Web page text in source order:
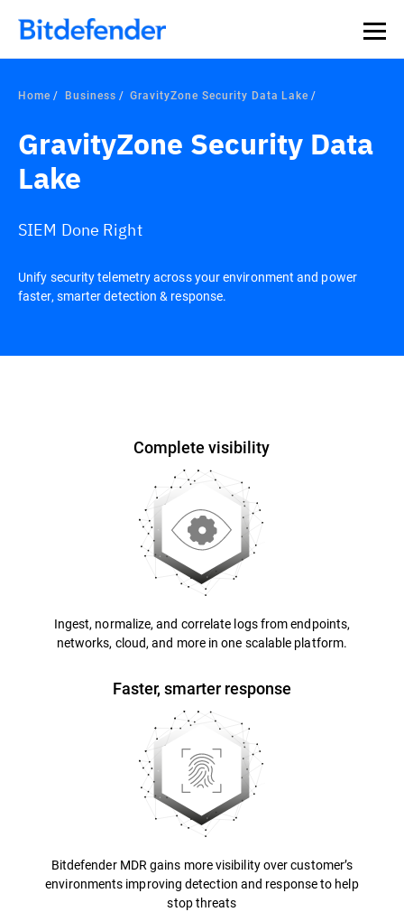
Home Business GravityZone Security Data Lake
GravityZone Security Data
Lake
SIEM Done Right
Unify security telemetry across your environment and power
faster, smarter detection & response.
Complete visibility
Ingest, normalize, and correlate logs from endpoints,
networks, cloud, and more in one scalable platform.
Faster, smarter response
Bitdefender MDR gains more visibility over customer’s
environments improving detection and response to help
stop threats